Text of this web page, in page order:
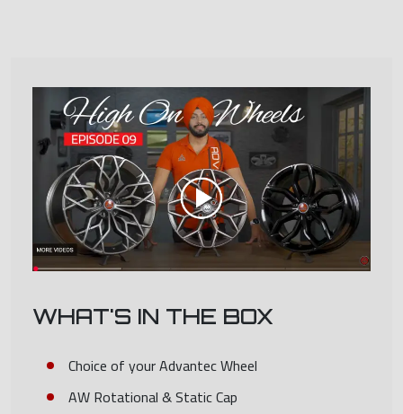
WHAT'S IN THE BOX
Choice of your Advantec Wheel
AW Rotational & Static Cap